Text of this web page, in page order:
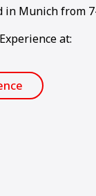
in Munich from
at: